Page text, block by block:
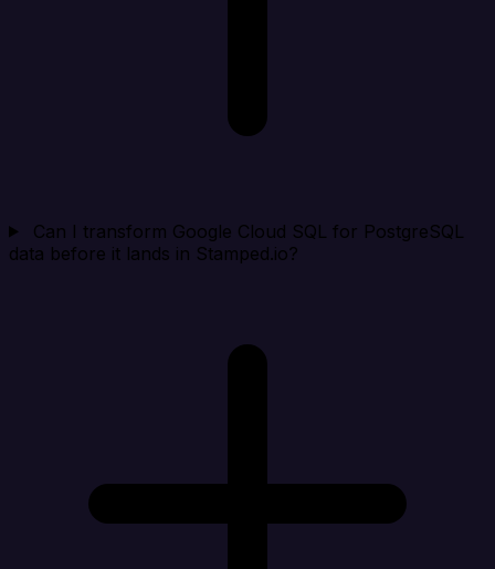
Can I transform Google Cloud SQL for PostgreSQL
data before it lands in Stamped.io?